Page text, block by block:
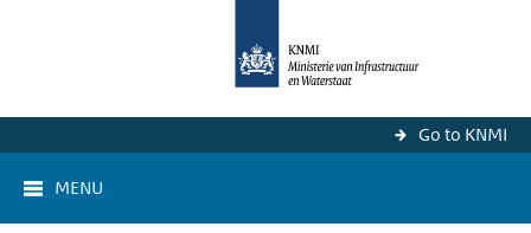
Go to KNMI
MENU